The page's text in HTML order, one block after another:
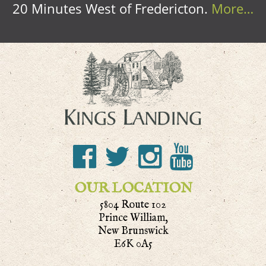
20 Minutes West of Fredericton. More…
OUR LOCATION
5804 Route 102
Prince William,
New Brunswick
E6K 0A5